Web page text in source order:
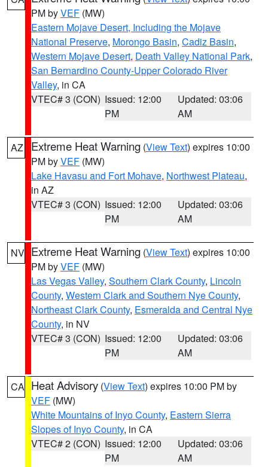
PM byVEF (MW)
Eastern Mojave Desert, Including the Mojave
National Preserve, Morongo Basin, Cadiz Basin,
Western Mojave Desert, Death Valley National Park,
San Bernardino County-Upper Colorado River
Valley, in CA
VTEC# 3 (CON) Issued: 12:00
PM
Updated: 03:06
AM
AZ Extreme Heat Warning (View Text) expires 10:00
PM byVEF (MW)
Lake Havasu and Fort Mohave, Northwest Plateau,
in AZ
VTEC# 3 (CON) Issued: 12:00
PM
Updated: 03:06
AM
NV Extreme Heat Warning (View Text) expires 10:00
PM byVEF (MW)
Las Vegas Valley, Southern Clark County, Lincoln
County, Western Clark and Southern Nye County,
Northeast Clark County, Esmeralda and Central Nye
County, in NV
VTEC# 3 (CON) Issued: 12:00
PM
Updated: 03:06
AM
CA Heat Advisory (View Text) expires 10:00 PM by
VEF (MW)
White Mountains of Inyo County, Eastern Sierra
Slopes of Inyo County, in CA
VTEC# 2 (CON) Issued: 12:00
PM
Updated: 03:06
AM